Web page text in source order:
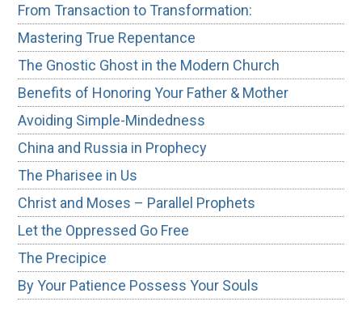
From Transaction to Transformation:
Mastering True Repentance
The Gnostic Ghost in the Modern Church
Benefits of Honoring Your Father & Mother
Avoiding Simple-Mindedness
China and Russia in Prophecy
The Pharisee in Us
Christ and Moses – Parallel Prophets
Let the Oppressed Go Free
The Precipice
By Your Patience Possess Your Souls